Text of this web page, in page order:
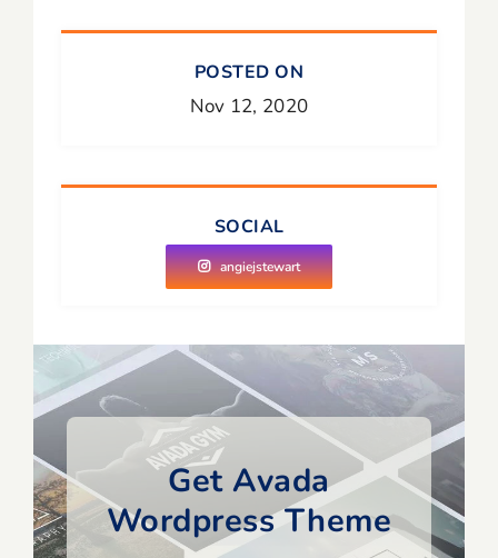
POSTED ON
Nov 12, 2020
SOCIAL
angiejstewart
Get Avada
Wordpress Theme